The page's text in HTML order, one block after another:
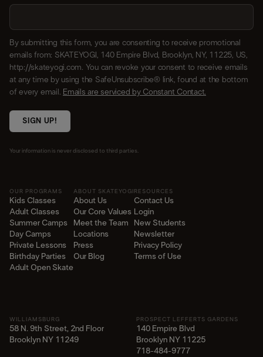
By submitting this form, you are consenting to receive promotional
emails from: SKATEYOGI, 140 Empire Blvd, Brooklyn, NY, 11225, US,
http://skateyogi.com. You can revoke your consent to receive emails
at any time by using the SafeUnsubscribe® link, found at the bottom
of every email. Emails are serviced by Constant Contact.
SIGN UP!
Your information is never disclosed to third parties.
OUR PROGRAMS
Kids Classes
Adult Classes
Summer Camps
Day Camps
Private Lessons
Birthday Parties
Adult Open Skate
ABOUT SKATEYOGI
About Us
Our Core Values
Meet the Team
Locations
Press
Our Blog
RESOURCES
Contact Us
Login
New Students
Newsletter
Privacy Policy
Terms of Use
WILLIAMSBURG
58 N. 9th Street, 2nd Floor
Brooklyn NY 11249
PROSPECT LEFFERTS GARDENS
140 Empire Blvd
Brooklyn NY 11225​
718-484-9777